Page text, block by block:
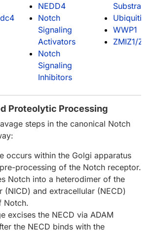
NEDD4
Notch
Signaling
Activators
Notch
Signaling
Inhibitors
Substrates
Ubiquitin
WWP1
ZMIZ1/
Proteolytic Processing
steps in the canonical Notch
occurs within the Golgi apparatus
processing of the Notch receptor.
Notch into a heterodimer of the
(NICD) and extracellular (NECD)
Notch.
excises the NECD via ADAM
the NECD binds with the